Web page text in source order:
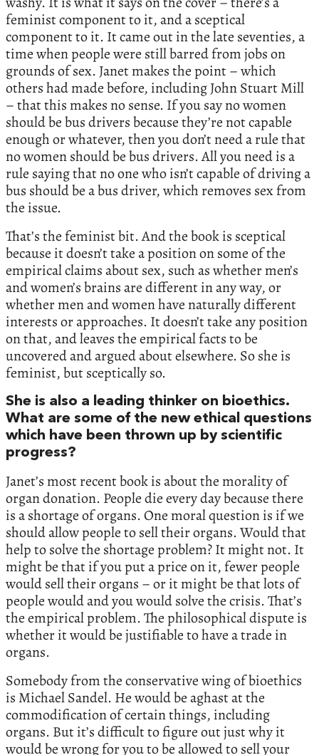
feminist component to it, and a sceptical
component to it. It came out in the late seventies, a
time when people were still barred from jobs on
grounds of sex. Janet makes the point – which
others had made before, including John Stuart Mill
– that this makes no sense. If you say no women
should be bus drivers because they’re not capable
enough or whatever, then you don’t need a rule that
no women should be bus drivers. All you need is a
rule saying that no one who isn’t capable of driving a
bus should be a bus driver, which removes sex from
the issue.
That’s the feminist bit. And the book is sceptical
because it doesn’t take a position on some of the
empirical claims about sex, such as whether men’s
and women’s brains are different in any way, or
whether men and women have naturally different
interests or approaches. It doesn’t take any position
on that, and leaves the empirical facts to be
uncovered and argued about elsewhere. So she is
feminist, but sceptically so.
She is also a leading thinker on bioethics.
What are some of the new ethical questions
which have been thrown up by scientific
progress?
Janet’s most recent book is about the morality of
organ donation. People die every day because there
is a shortage of organs. One moral question is if we
should allow people to sell their organs. Would that
help to solve the shortage problem? It might not. It
might be that if you put a price on it, fewer people
would sell their organs – or it might be that lots of
people would and you would solve the crisis. That’s
the empirical problem. The philosophical dispute is
whether it would be justifiable to have a trade in
organs.
Somebody from the conservative wing of bioethics
is Michael Sandel. He would be aghast at the
commodification of certain things, including
organs. But it’s difficult to figure out just why it
would be wrong for you to be allowed to sell your